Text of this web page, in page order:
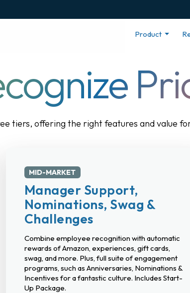
Product
tiers, offering the right features and value
MID-MARKET
Manager Support,
Nominations, Swag &
Challenges
Combine employee recognition with automatic
rewards of Amazon, experiences, gift cards,
swag, and more. Plus, full suite of engagement
programs, such as Anniversaries, Nominations &
Incentives for a fantastic culture. Includes Start-
Up Package.